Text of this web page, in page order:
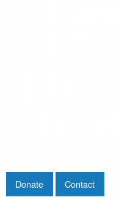
Donate Contact